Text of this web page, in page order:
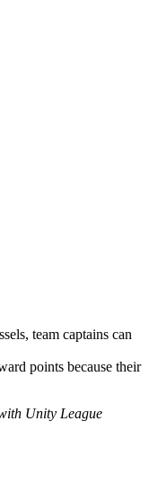
team captains can
points because their
Unity League